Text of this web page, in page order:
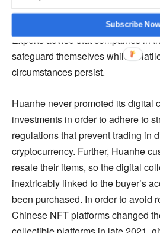
platform. At the same time,
is having a difficult time surviving
Experts advise that companies in
safeguard themselves while
circumstances persist.
Huanhe never promoted its digital
investments in order to adhere to
regulations that prevent trading in
cryptocurrency. Further, Huanhe
resale their items, so the digital
inextricably linked to the buyer’s
been purchased. In order to avoid
Chinese NFT platforms changed
Subscribe Now